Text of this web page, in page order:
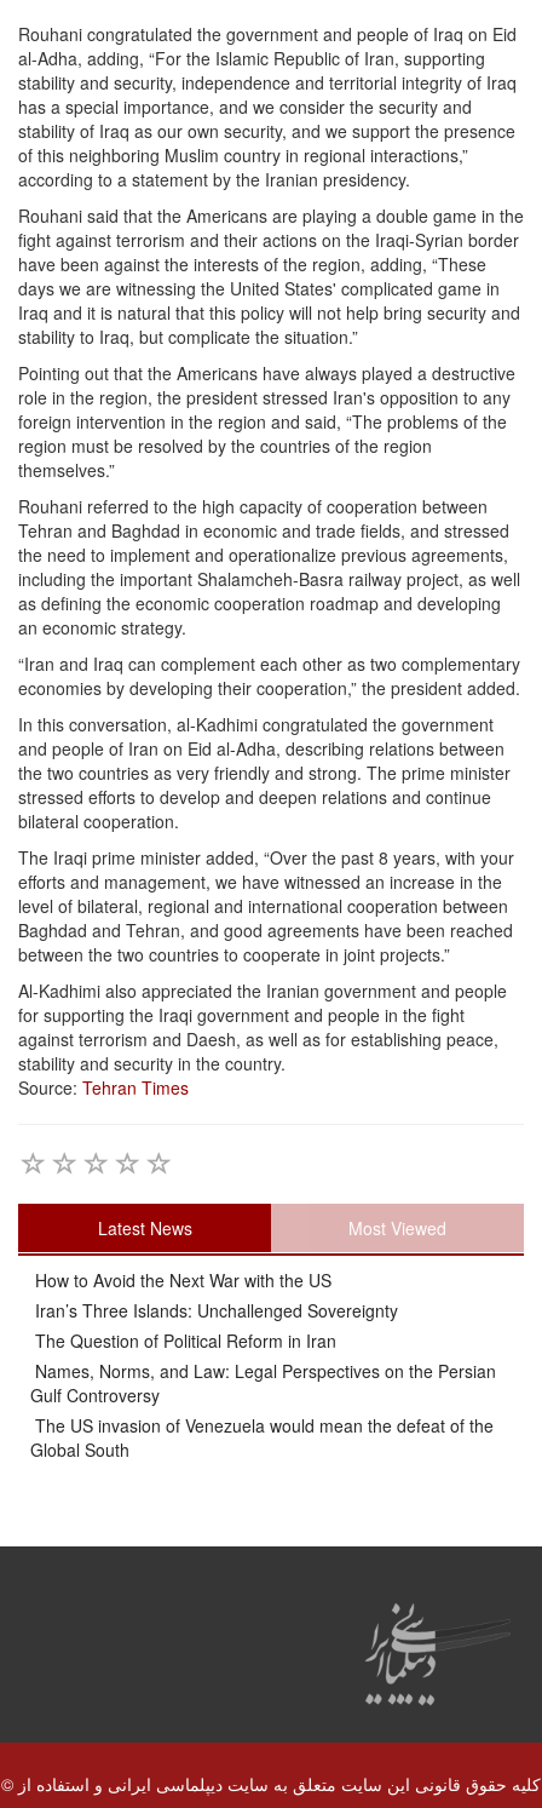
Rouhani congratulated the government and people of Iraq on Eid
al-Adha, adding, “For the Islamic Republic of Iran, supporting
stability and security, independence and territorial integrity of Iraq
has a special importance, and we consider the security and
stability of Iraq as our own security, and we support the presence
of this neighboring Muslim country in regional interactions,”
according to a statement by the Iranian presidency.
Rouhani said that the Americans are playing a double game in the
fight against terrorism and their actions on the Iraqi-Syrian border
have been against the interests of the region, adding, “These
days we are witnessing the United States' complicated game in
Iraq and it is natural that this policy will not help bring security and
stability to Iraq, but complicate the situation.”
Pointing out that the Americans have always played a destructive
role in the region, the president stressed Iran's opposition to any
foreign intervention in the region and said, “The problems of the
region must be resolved by the countries of the region
themselves.”
Rouhani referred to the high capacity of cooperation between
Tehran and Baghdad in economic and trade fields, and stressed
the need to implement and operationalize previous agreements,
including the important Shalamcheh-Basra railway project, as well
as defining the economic cooperation roadmap and developing
an economic strategy.
“Iran and Iraq can complement each other as two complementary
economies by developing their cooperation,” the president added.
In this conversation, al-Kadhimi congratulated the government
and people of Iran on Eid al-Adha, describing relations between
the two countries as very friendly and strong. The prime minister
stressed efforts to develop and deepen relations and continue
bilateral cooperation.
The Iraqi prime minister added, “Over the past 8 years, with your
efforts and management, we have witnessed an increase in the
level of bilateral, regional and international cooperation between
Baghdad and Tehran, and good agreements have been reached
between the two countries to cooperate in joint projects.”
Al-Kadhimi also appreciated the Iranian government and people
for supporting the Iraqi government and people in the fight
against terrorism and Daesh, as well as for establishing peace,
stability and security in the country.
Source: Tehran Times
Latest News Most Viewed
How to Avoid the Next War with the US
Iran’s Three Islands: Unchallenged Sovereignty
The Question of Political Reform in Iran
Names, Norms, and Law: Legal Perspectives on the Persian
Gulf Controversy
The US invasion of Venezuela would mean the defeat of the
Global South
© کلیه حقوق قانونی این سایت متعلق به سایت دیپلماسی ایرانی و استفاده از